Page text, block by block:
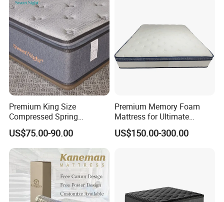
Premium King Size
Compressed Spring
Mattress for Wholesale
US$75.00-90.00
Premium Memory Foam
Mattress for Ultimate
Comfort and Support
US$150.00-300.00